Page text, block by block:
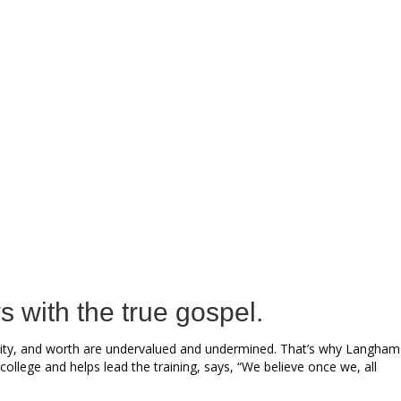
with the true gospel.
and worth are undervalued and undermined. That’s why Langham
and helps lead the training, says, “We believe once we, all